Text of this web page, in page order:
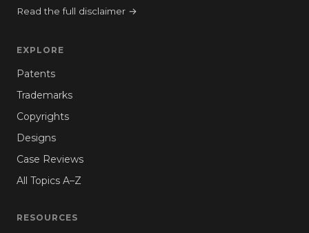
Read the full disclaimer →
EXPLORE
Patents
Trademarks
Copyrights
Designs
Case Reviews
All Topics A–Z
RESOURCES